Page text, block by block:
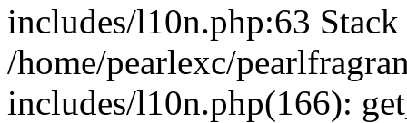
includes/l10n.php:63 Stack
/home/pearlexc/
includes/l10n.php(166):